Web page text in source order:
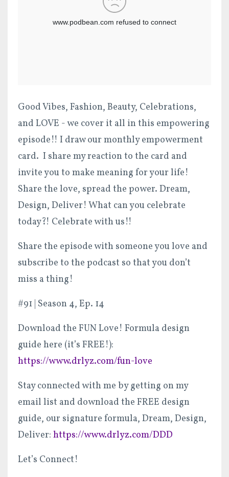
Good Vibes, Fashion, Beauty, Celebrations,
and LOVE - we cover it all in this empowering
episode!! I draw our monthly empowerment
card. I share my reaction to the card and
invite you to make meaning for your life!
Share the love, spread the power. Dream,
Design, Deliver! What can you celebrate
today?! Celebrate with us!!
Share the episode with someone you love and
subscribe to the podcast so that you don’t
miss a thing!
#91 | Season 4, Ep. 14
Download the FUN Love! Formula design
guide here (it’s FREE!):
https://www.drlyz.com/fun-love
Stay connected with me by getting on my
email list and download the FREE design
guide, our signature formula, Dream, Design,
Deliver: https://www.drlyz.com/DDD
Let’s Connect!